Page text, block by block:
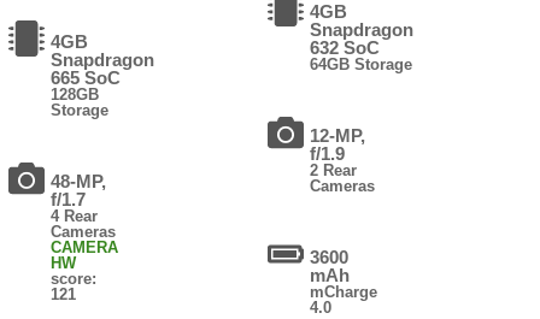
4GB
Snapdragon
665 SoC
128GB
Storage
48-MP,
f/1.7
4 Rear
Cameras
CAMERA
HW
score:
121
4GB
Snapdragon
632 SoC
64GB Storage
12-MP,
f/1.9
2 Rear
Cameras
3600
mAh
mCharge
4.0